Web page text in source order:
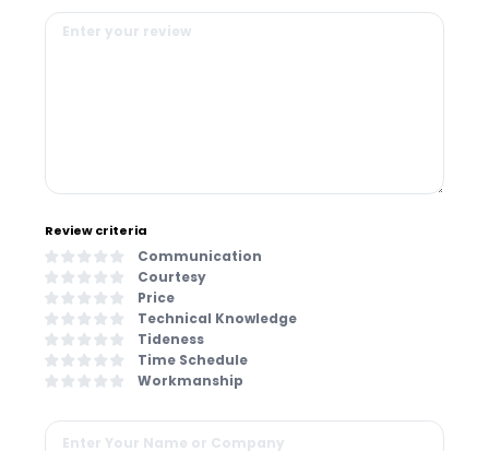
Review criteria
Communication
Courtesy
Price
Technical Knowledge
Tideness
Time Schedule
Workmanship